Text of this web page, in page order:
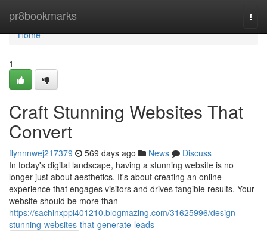
pr8bookmarks
Home
Home
1
Craft Stunning Websites That
Convert
flynnnwej217379 569 days ago News
Discuss
In today's digital landscape, having a stunning website is no
longer just about aesthetics. It's about creating an online
experience that engages visitors and drives tangible results. Your
website should be more than
https://sachinxppi401210.blogmazing.com/31625996/design-
stunning-websites-that-generate-leads